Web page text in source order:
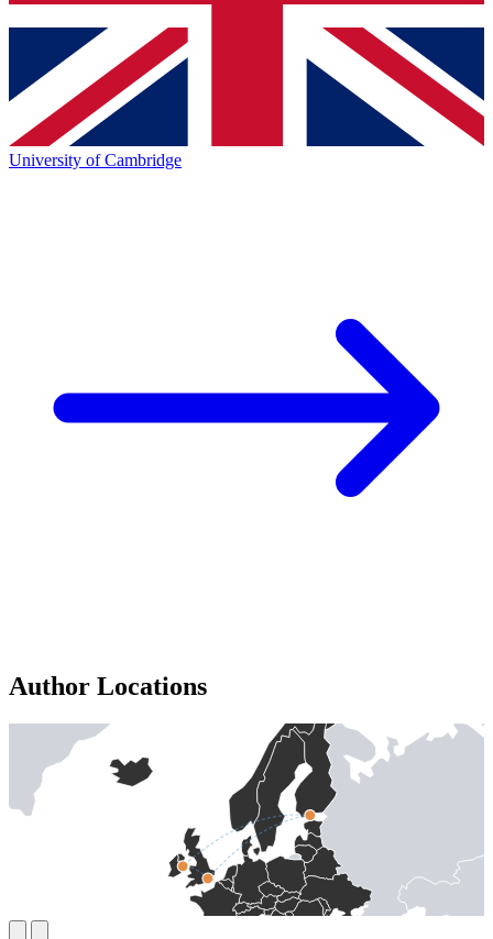
University of Cambridge
Author Locations